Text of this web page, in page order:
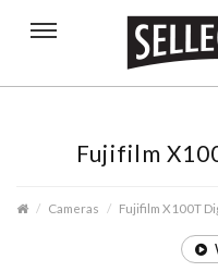
Fujifilm
Cameras Fujifilm X100T